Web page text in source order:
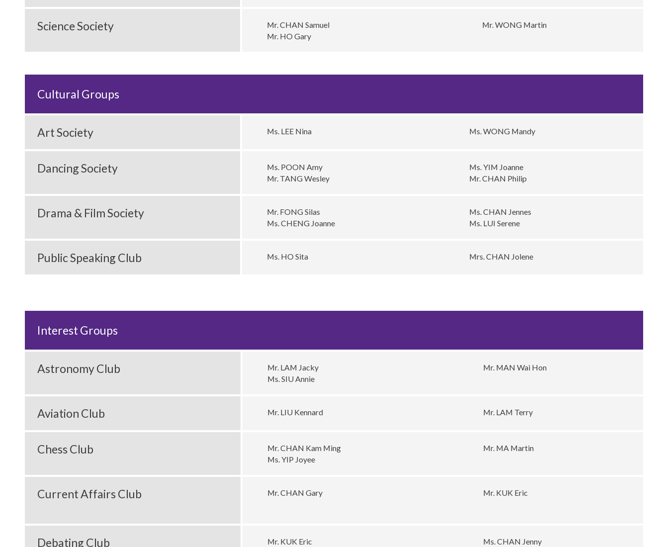
Science Society
Mr. CHAN Samuel
Mr. HO Gary
Mr. WONG Martin
Cultural Groups
Art Society Ms. LEE Nina Ms. WONG Mandy
Dancing Society
Ms. POON Amy
Mr. TANG Wesley
Ms. YIM Joanne
Mr. CHAN Philip
Drama & Film Society
Mr. FONG Silas
Ms. CHENG Joanne
Ms. CHAN Jennes
Ms. LUI Serene
Public Speaking Club Ms. HO Sita Mrs. CHAN Jolene
Interest Groups
Astronomy Club
Mr. LAM Jacky
Ms. SIU Annie
Mr. MAN Wai Hon
Aviation Club Mr. LIU Kennard Mr. LAM Terry
Chess Club
Mr. CHAN Kam Ming
Ms. YIP Joyee
Mr. MA Martin
Current Affairs Club Mr. CHAN Gary Mr. KUK Eric
Debating Club
Mr. KUK Eric
Ms. CHAN Jenny